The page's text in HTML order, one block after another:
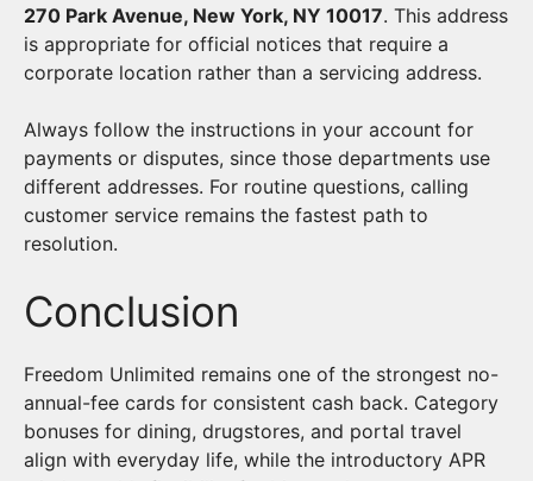
270 Park Avenue, New York, NY 10017. This address
is appropriate for official notices that require a
corporate location rather than a servicing address.
Always follow the instructions in your account for
payments or disputes, since those departments use
different addresses. For routine questions, calling
customer service remains the fastest path to
resolution.
Conclusion
Freedom Unlimited remains one of the strongest no-
annual-fee cards for consistent cash back. Category
bonuses for dining, drugstores, and portal travel
align with everyday life, while the introductory APR